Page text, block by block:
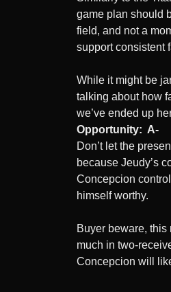
game plan should
field, and not a
support consistent
While it might be
talking about how
we’ve ended up
Opportunity: A-
Don’t let the
because Jeudy’s
Concepcion
himself worthy.
Buyer beware, this
much in two-
Concepcion will